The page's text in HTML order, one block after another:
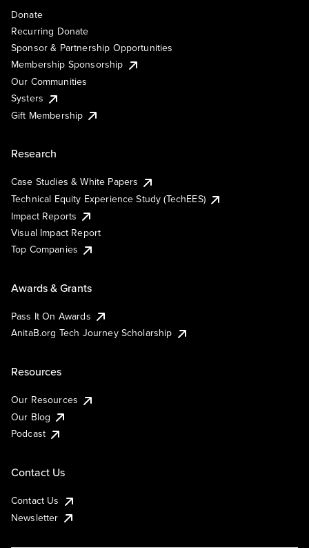
Donate
Recurring Donate
Sponsor & Partnership Opportunities
Membership Sponsorship
Our Communities
Systers
Gift Membership
Research
Case Studies & White Papers
Technical Equity Experience Study (TechEES)
Impact Reports
Visual Impact Report
Top Companies
Awards & Grants
Pass It On Awards
AnitaB.org Tech Journey Scholarship
Resources
Our Resources
Our Blog
Podcast
Contact Us
Contact Us
Newsletter